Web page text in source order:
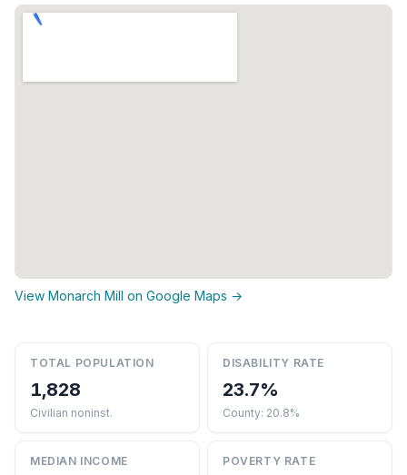
View Monarch Mill on Google Maps →
TOTAL POPULATION
1,828
Civilian noninst.
DISABILITY RATE
23.7%
County: 20.8%
MEDIAN INCOME POVERTY RATE